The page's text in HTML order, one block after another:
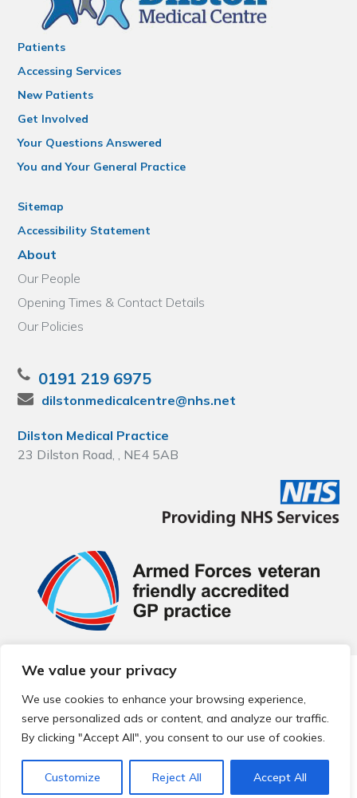
We value your privacy
We use cookies to enhance your browsing experience,
serve personalized ads or content, and analyze our traffic.
By clicking "Accept All", you consent to our use of cookies.
Customize Reject All Accept All
Patients
Accessing Services
New Patients
Get Involved
Your Questions Answered
You and Your General Practice
Sitemap
Accessibility Statement
About
Our People
Opening Times & Contact Details
Our Policies
0191 219 6975
dilstonmedicalcentre@nhs.net
Dilston Medical Practice
23 Dilston Road, , NE4 5AB
© 2026 Local Community Primary Care Network.
reserved.